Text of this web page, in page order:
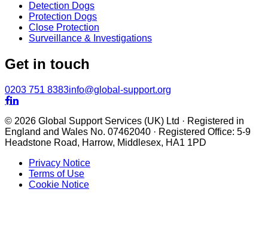
Detection Dogs
Protection Dogs
Close Protection
Surveillance & Investigations
Get in touch
0203 751 8383info@global-support.org

© 2026 Global Support Services (UK) Ltd · Registered in
England and Wales No. 07462040 · Registered Office: 5-9
Headstone Road, Harrow, Middlesex, HA1 1PD
Privacy Notice
Terms of Use
Cookie Notice